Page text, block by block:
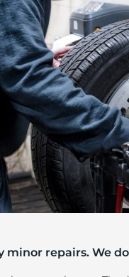
minor repairs. We